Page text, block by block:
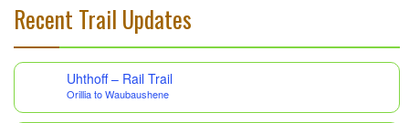
Recent Trail Updates
Uhthoff – Rail Trail
Orillia to Waubaushene